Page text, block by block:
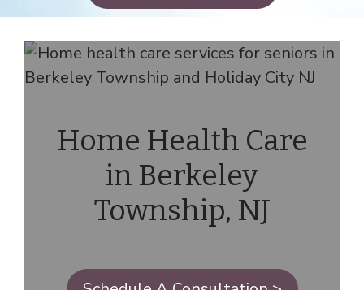
Home Health Care
in Berkeley
Township, NJ